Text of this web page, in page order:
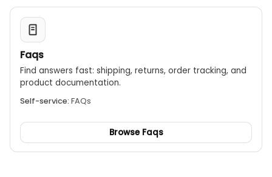
Faqs
Find answers fast: shipping, returns, order tracking, and
product documentation.
Self-service: FAQs
Browse Faqs